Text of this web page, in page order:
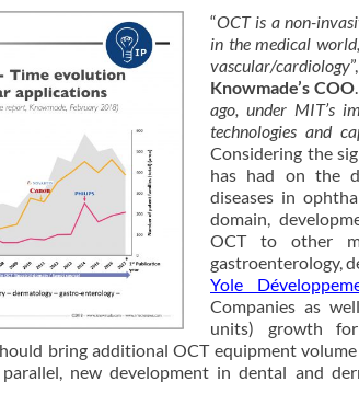
“OCT is a non-
in the medical
vascular/cardiology
Knowmade’s COO
ago, under MIT’s
technologies and
Considering the
has had on the
diseases in
domain,
OCT to other
gastroenterology,
Yole
Companies as
units) growth
bring additional OCT equipment
new development in dental and